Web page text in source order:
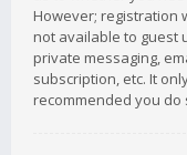
However; registration
not available to guest
private messaging,
subscription, etc. It
recommended you do